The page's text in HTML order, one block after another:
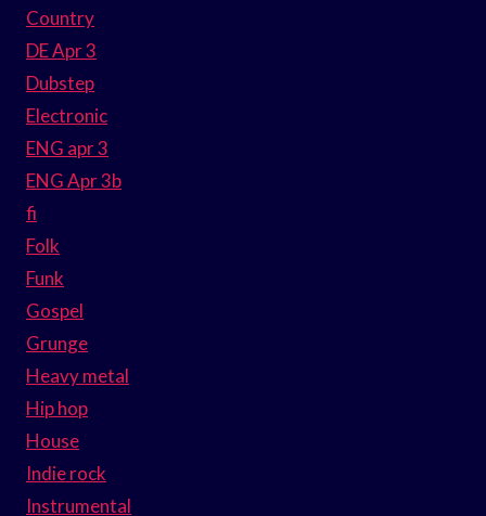
Country
DE Apr 3
Dubstep
Electronic
ENG apr 3
ENG Apr 3b
fi
Folk
Funk
Gospel
Grunge
Heavy metal
Hip hop
House
Indie rock
Instrumental